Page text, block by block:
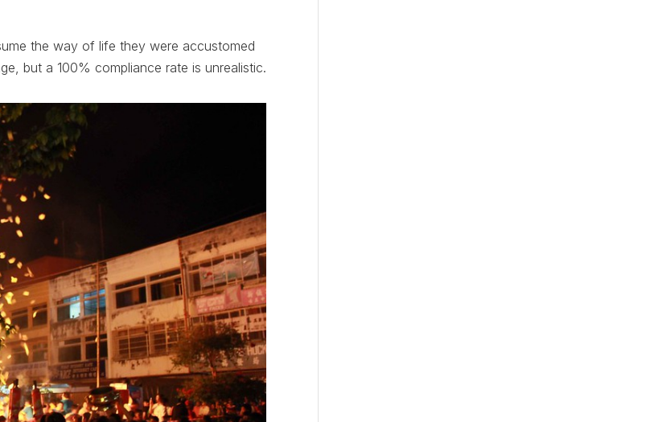
the way of life they were accustomed
but a 100% compliance rate is unrealistic.